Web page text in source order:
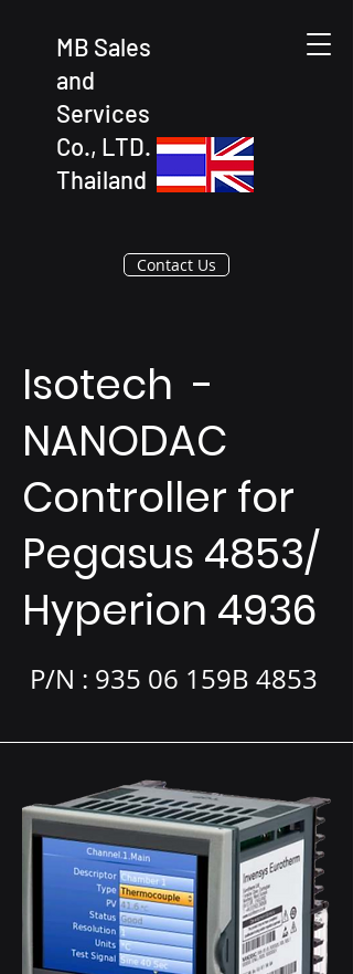
MB Sales
and
Services
Co., LTD.
Thailand
Contact Us
Isotech -
NANODAC
Controller for
Pegasus 4853/
Hyperion 4936
P/N : 935 06 159B 4853